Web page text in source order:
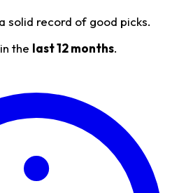
solid record of good picks.
the last 12 months.